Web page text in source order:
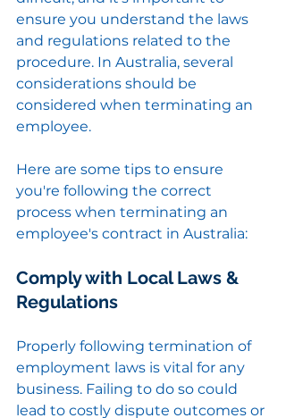
ensure you understand the laws
and regulations related to the
procedure. In Australia, several
considerations should be
considered when terminating an
employee.
Here are some tips to ensure
you're following the correct
process when terminating an
employee's contract in Australia:
Comply with Local Laws &
Regulations
Properly following termination of
employment laws is vital for any
business. Failing to do so could
lead to costly dispute outcomes or